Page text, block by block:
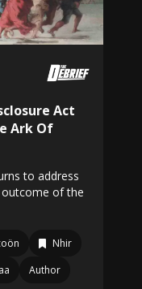
Act
Ark Of
to address
of the
Nhir
Author